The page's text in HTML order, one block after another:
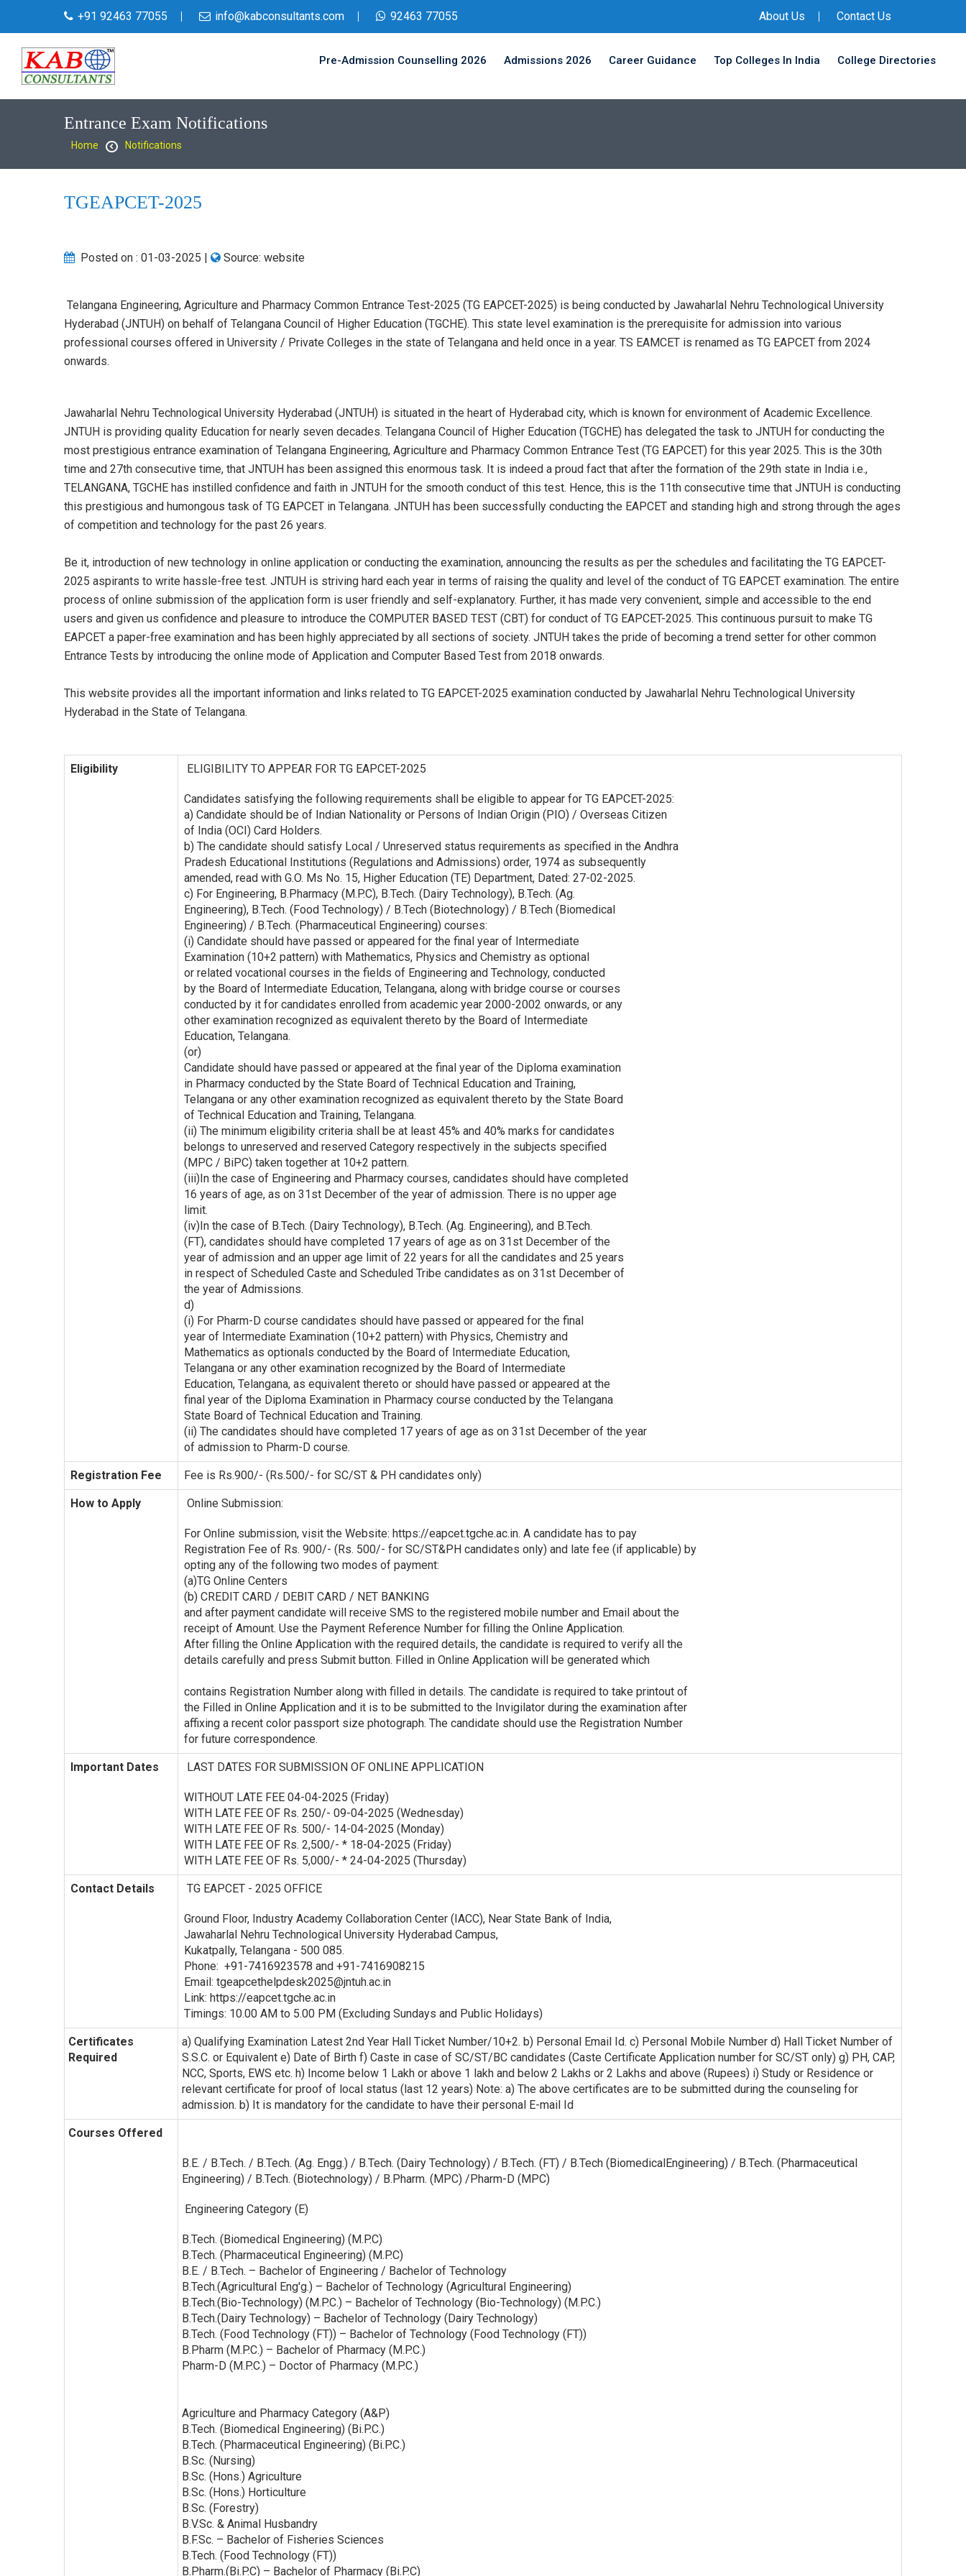
+91 92463 77055 info@kabconsultants.com 92463 77055 About Us Contact Us
Pre-Admission Counselling 2026 Admissions 2026 Career Guidance Top Colleges In India College Directories
Entrance Exam Notifications
Home Notifications
TGEAPCET-2025
Posted on : 01-03-2025 | Source: website
Telangana Engineering, Agriculture and Pharmacy Common Entrance Test-2025 (TG EAPCET-2025) is being conducted by Jawaharlal Nehru Technological University
Hyderabad (JNTUH) on behalf of Telangana Council of Higher Education (TGCHE). This state level examination is the prerequisite for admission into various
professional courses offered in University / Private Colleges in the state of Telangana and held once in a year. TS EAMCET is renamed as TG EAPCET from 2024
onwards.
Jawaharlal Nehru Technological University Hyderabad (JNTUH) is situated in the heart of Hyderabad city, which is known for environment of Academic Excellence.
JNTUH is providing quality Education for nearly seven decades. Telangana Council of Higher Education (TGCHE) has delegated the task to JNTUH for conducting the
most prestigious entrance examination of Telangana Engineering, Agriculture and Pharmacy Common Entrance Test (TG EAPCET) for this year 2025. This is the 30th
time and 27th consecutive time, that JNTUH has been assigned this enormous task. It is indeed a proud fact that after the formation of the 29th state in India i.e.,
TELANGANA, TGCHE has instilled confidence and faith in JNTUH for the smooth conduct of this test. Hence, this is the 11th consecutive time that JNTUH is conducting
this prestigious and humongous task of TG EAPCET in Telangana. JNTUH has been successfully conducting the EAPCET and standing high and strong through the ages
of competition and technology for the past 26 years.
Be it, introduction of new technology in online application or conducting the examination, announcing the results as per the schedules and facilitating the TG EAPCET-
2025 aspirants to write hassle-free test. JNTUH is striving hard each year in terms of raising the quality and level of the conduct of TG EAPCET examination. The entire
process of online submission of the application form is user friendly and self-explanatory. Further, it has made very convenient, simple and accessible to the end
users and given us confidence and pleasure to introduce the COMPUTER BASED TEST (CBT) for conduct of TG EAPCET-2025. This continuous pursuit to make TG
EAPCET a paper-free examination and has been highly appreciated by all sections of society. JNTUH takes the pride of becoming a trend setter for other common
Entrance Tests by introducing the online mode of Application and Computer Based Test from 2018 onwards.
This website provides all the important information and links related to TG EAPCET-2025 examination conducted by Jawaharlal Nehru Technological University
Hyderabad in the State of Telangana.
Eligibility ELIGIBILITY TO APPEAR FOR TG EAPCET-2025
Candidates satisfying the following requirements shall be eligible to appear for TG EAPCET-2025:
a) Candidate should be of Indian Nationality or Persons of Indian Origin (PIO) / Overseas Citizen
of India (OCI) Card Holders.
b) The candidate should satisfy Local / Unreserved status requirements as specified in the Andhra
Pradesh Educational Institutions (Regulations and Admissions) order, 1974 as subsequently
amended, read with G.O. Ms No. 15, Higher Education (TE) Department, Dated: 27-02-2025.
c) For Engineering, B.Pharmacy (M.P.C), B.Tech. (Dairy Technology), B.Tech. (Ag.
Engineering), B.Tech. (Food Technology) / B.Tech (Biotechnology) / B.Tech (Biomedical
Engineering) / B.Tech. (Pharmaceutical Engineering) courses:
(i) Candidate should have passed or appeared for the final year of Intermediate
Examination (10+2 pattern) with Mathematics, Physics and Chemistry as optional
or related vocational courses in the fields of Engineering and Technology, conducted
by the Board of Intermediate Education, Telangana, along with bridge course or courses
conducted by it for candidates enrolled from academic year 2000-2002 onwards, or any
other examination recognized as equivalent thereto by the Board of Intermediate
Education, Telangana.
(or)
Candidate should have passed or appeared at the final year of the Diploma examination
in Pharmacy conducted by the State Board of Technical Education and Training,
Telangana or any other examination recognized as equivalent thereto by the State Board
of Technical Education and Training, Telangana.
(ii) The minimum eligibility criteria shall be at least 45% and 40% marks for candidates
belongs to unreserved and reserved Category respectively in the subjects specified
(MPC / BiPC) taken together at 10+2 pattern.
(iii)In the case of Engineering and Pharmacy courses, candidates should have completed
16 years of age, as on 31st December of the year of admission. There is no upper age
limit.
(iv)In the case of B.Tech. (Dairy Technology), B.Tech. (Ag. Engineering), and B.Tech.
(FT), candidates should have completed 17 years of age as on 31st December of the
year of admission and an upper age limit of 22 years for all the candidates and 25 years
in respect of Scheduled Caste and Scheduled Tribe candidates as on 31st December of
the year of Admissions.
d)
(i) For Pharm-D course candidates should have passed or appeared for the final
year of Intermediate Examination (10+2 pattern) with Physics, Chemistry and
Mathematics as optionals conducted by the Board of Intermediate Education,
Telangana or any other examination recognized by the Board of Intermediate
Education, Telangana, as equivalent thereto or should have passed or appeared at the
final year of the Diploma Examination in Pharmacy course conducted by the Telangana
State Board of Technical Education and Training.
(ii) The candidates should have completed 17 years of age as on 31st December of the year
of admission to Pharm-D course.
Registration Fee Fee is Rs.900/- (Rs.500/- for SC/ST & PH candidates only)
How to Apply Online Submission:
For Online submission, visit the Website: https://eapcet.tgche.ac.in. A candidate has to pay
Registration Fee of Rs. 900/- (Rs. 500/- for SC/ST&PH candidates only) and late fee (if applicable) by
opting any of the following two modes of payment:
(a)TG Online Centers
(b) CREDIT CARD / DEBIT CARD / NET BANKING
and after payment candidate will receive SMS to the registered mobile number and Email about the
receipt of Amount. Use the Payment Reference Number for filling the Online Application.
After filling the Online Application with the required details, the candidate is required to verify all the
details carefully and press Submit button. Filled in Online Application will be generated which
contains Registration Number along with filled in details. The candidate is required to take printout of
the Filled in Online Application and it is to be submitted to the Invigilator during the examination after
affixing a recent color passport size photograph. The candidate should use the Registration Number
for future correspondence.
Important Dates LAST DATES FOR SUBMISSION OF ONLINE APPLICATION
WITHOUT LATE FEE 04-04-2025 (Friday)
WITH LATE FEE OF Rs. 250/- 09-04-2025 (Wednesday)
WITH LATE FEE OF Rs. 500/- 14-04-2025 (Monday)
WITH LATE FEE OF Rs. 2,500/- * 18-04-2025 (Friday)
WITH LATE FEE OF Rs. 5,000/- * 24-04-2025 (Thursday)
Contact Details TG EAPCET - 2025 OFFICE
Ground Floor, Industry Academy Collaboration Center (IACC), Near State Bank of India,
Jawaharlal Nehru Technological University Hyderabad Campus,
Kukatpally, Telangana - 500 085.
Phone: +91-7416923578 and +91-7416908215
Email: tgeapcethelpdesk2025@jntuh.ac.in
Link: https://eapcet.tgche.ac.in
Timings: 10.00 AM to 5.00 PM (Excluding Sundays and Public Holidays)
Certificates
Required
a) Qualifying Examination Latest 2nd Year Hall Ticket Number/10+2. b) Personal Email Id. c) Personal Mobile Number d) Hall Ticket Number of
S.S.C. or Equivalent e) Date of Birth f) Caste in case of SC/ST/BC candidates (Caste Certificate Application number for SC/ST only) g) PH, CAP,
NCC, Sports, EWS etc. h) Income below 1 Lakh or above 1 lakh and below 2 Lakhs or 2 Lakhs and above (Rupees) i) Study or Residence or
relevant certificate for proof of local status (last 12 years) Note: a) The above certificates are to be submitted during the counseling for
admission. b) It is mandatory for the candidate to have their personal E-mail Id
Courses Offered
B.E. / B.Tech. / B.Tech. (Ag. Engg.) / B.Tech. (Dairy Technology) / B.Tech. (FT) / B.Tech (BiomedicalEngineering) / B.Tech. (Pharmaceutical
Engineering) / B.Tech. (Biotechnology) / B.Pharm. (MPC) /Pharm-D (MPC)
Engineering Category (E)
B.Tech. (Biomedical Engineering) (M.P.C)
B.Tech. (Pharmaceutical Engineering) (M.P.C)
B.E. / B.Tech. – Bachelor of Engineering / Bachelor of Technology
B.Tech.(Agricultural Eng'g.) – Bachelor of Technology (Agricultural Engineering)
B.Tech.(Bio-Technology) (M.P.C.) – Bachelor of Technology (Bio-Technology) (M.P.C.)
B.Tech.(Dairy Technology) – Bachelor of Technology (Dairy Technology)
B.Tech. (Food Technology (FT)) – Bachelor of Technology (Food Technology (FT))
B.Pharm (M.P.C.) – Bachelor of Pharmacy (M.P.C.)
Pharm-D (M.P.C.) – Doctor of Pharmacy (M.P.C.)
Agriculture and Pharmacy Category (A&P)
B.Tech. (Biomedical Engineering) (Bi.P.C.)
B.Tech. (Pharmaceutical Engineering) (Bi.P.C.)
B.Sc. (Nursing)
B.Sc. (Hons.) Agriculture
B.Sc. (Hons.) Horticulture
B.Sc. (Forestry)
B.V.Sc. & Animal Husbandry
B.F.Sc. – Bachelor of Fisheries Sciences
B.Tech. (Food Technology (FT))
B.Pharm.(Bi.P.C) – Bachelor of Pharmacy (Bi.P.C)